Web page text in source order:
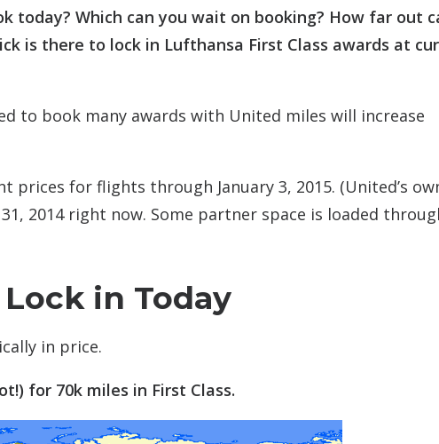
today? Which can you wait on booking? How far out
is there to lock in Lufthansa First Class awards at
to book many awards with United miles will increase
prices for flights through January 3, 2015. (United’s
2014 right now. Some partner space is loaded
in Today
in price.
for 70k miles in First Class.